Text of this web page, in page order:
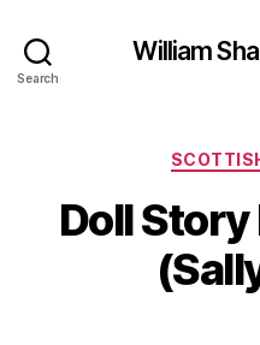
Search
William
Doll